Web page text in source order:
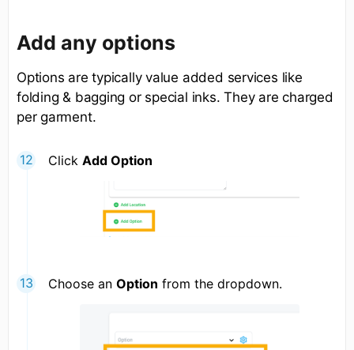
Add any options
Options are typically value added services like
folding & bagging or special inks. They are charged
per garment.
Click Add Option
Choose an Option from the dropdown.